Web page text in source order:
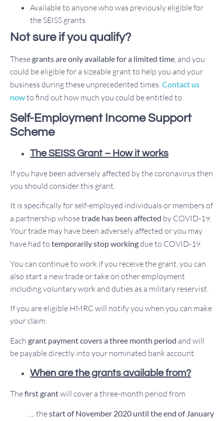
Available to anyone who was previously eligible for
the SEISS grants
Not sure if you qualify?
Thesegrants are only available for a limited time, and you
could be eligible for a sizeable grant to help you and your
business during these unprecedented times.Contact us
nowto find out how much you could be entitled to.
Self-Employment Income Support
Scheme
The SEISS Grant – How it works
If you have been adversely affected by the coronavirus then
you should consider this grant.
It is specifically for self-employed individuals or members of
a partnership whosetrade has been affected by COVID-19.
Your trade may have been adversely affected or you may
have had to temporarily stop workingdue to COVID-19.
You can continue to work if you receive the grant, you can
also start a new trade or take on other employment
including voluntary work and duties as a military reservist.
If you are eligible HMRC will notify you when you can make
your claim.
Each grant payment covers a three month period and will
be payable directly into your nominated bank account.
When are the grants available from?
Thefirst grantwill cover a three-month period from
….. thestart of November 2020 until the end of January